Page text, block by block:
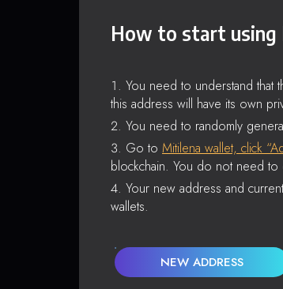
How to start
You need to understand that
this address will have its own
You need to randomly
Go to Mitilena wallet, click
blockchain. You do not need to
Your new address and
wallets.
NEW ADDRESS